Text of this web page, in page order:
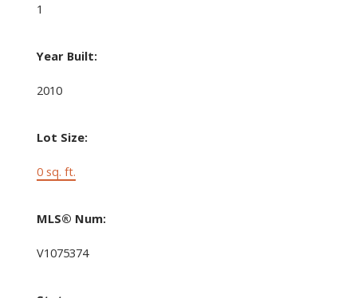
1
Year Built:
2010
Lot Size:
0 sq. ft.
MLS® Num:
V1075374